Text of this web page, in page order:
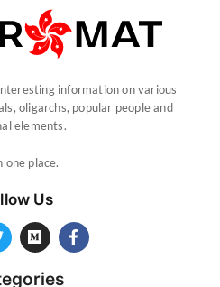
information on various
oligarchs, popular people and
elements.
one place.
Us